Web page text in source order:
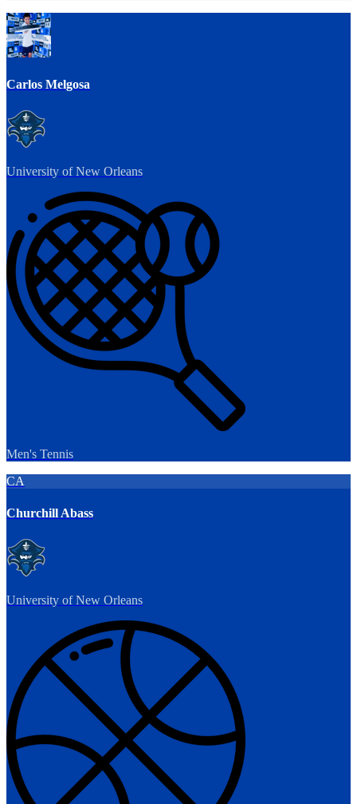
Carlos Melgosa
University of New Orleans
Men's Tennis
CA
Churchill Abass
University of New Orleans